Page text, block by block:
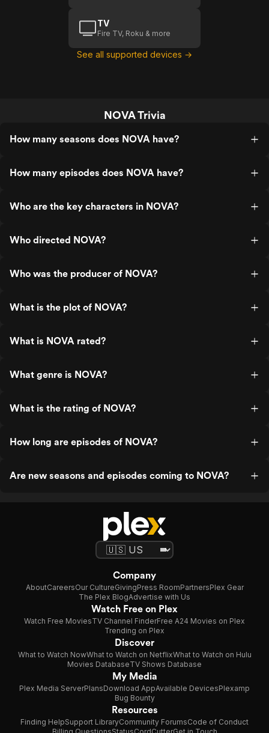
TV
Fire TV, Roku & more
See all supported devices →
NOVA Trivia
How many seasons does NOVA have?
How many episodes does NOVA have?
Who are the key characters in NOVA?
Who directed NOVA?
Who was the producer of NOVA?
What is the plot of NOVA?
What is NOVA rated?
What genre is NOVA?
What is the rating of NOVA?
How long are episodes of NOVA?
Are new seasons and episodes coming to NOVA?
Company
AboutCareersOur CultureGivingPress RoomPartnersPlex Gear
The Plex BlogAdvertise with Us
Watch Free on Plex
Watch Free MoviesTV Channel FinderFree A24 Movies on Plex
Trending on Plex
Discover
What to Watch NowWhat to Watch on NetflixWhat to Watch on Hulu
Movies DatabaseTV Shows Database
My Media
Plex Media ServerPlansDownload AppAvailable DevicesPlexamp
Bug Bounty
Resources
Finding HelpSupport LibraryCommunity ForumsCode of Conduct